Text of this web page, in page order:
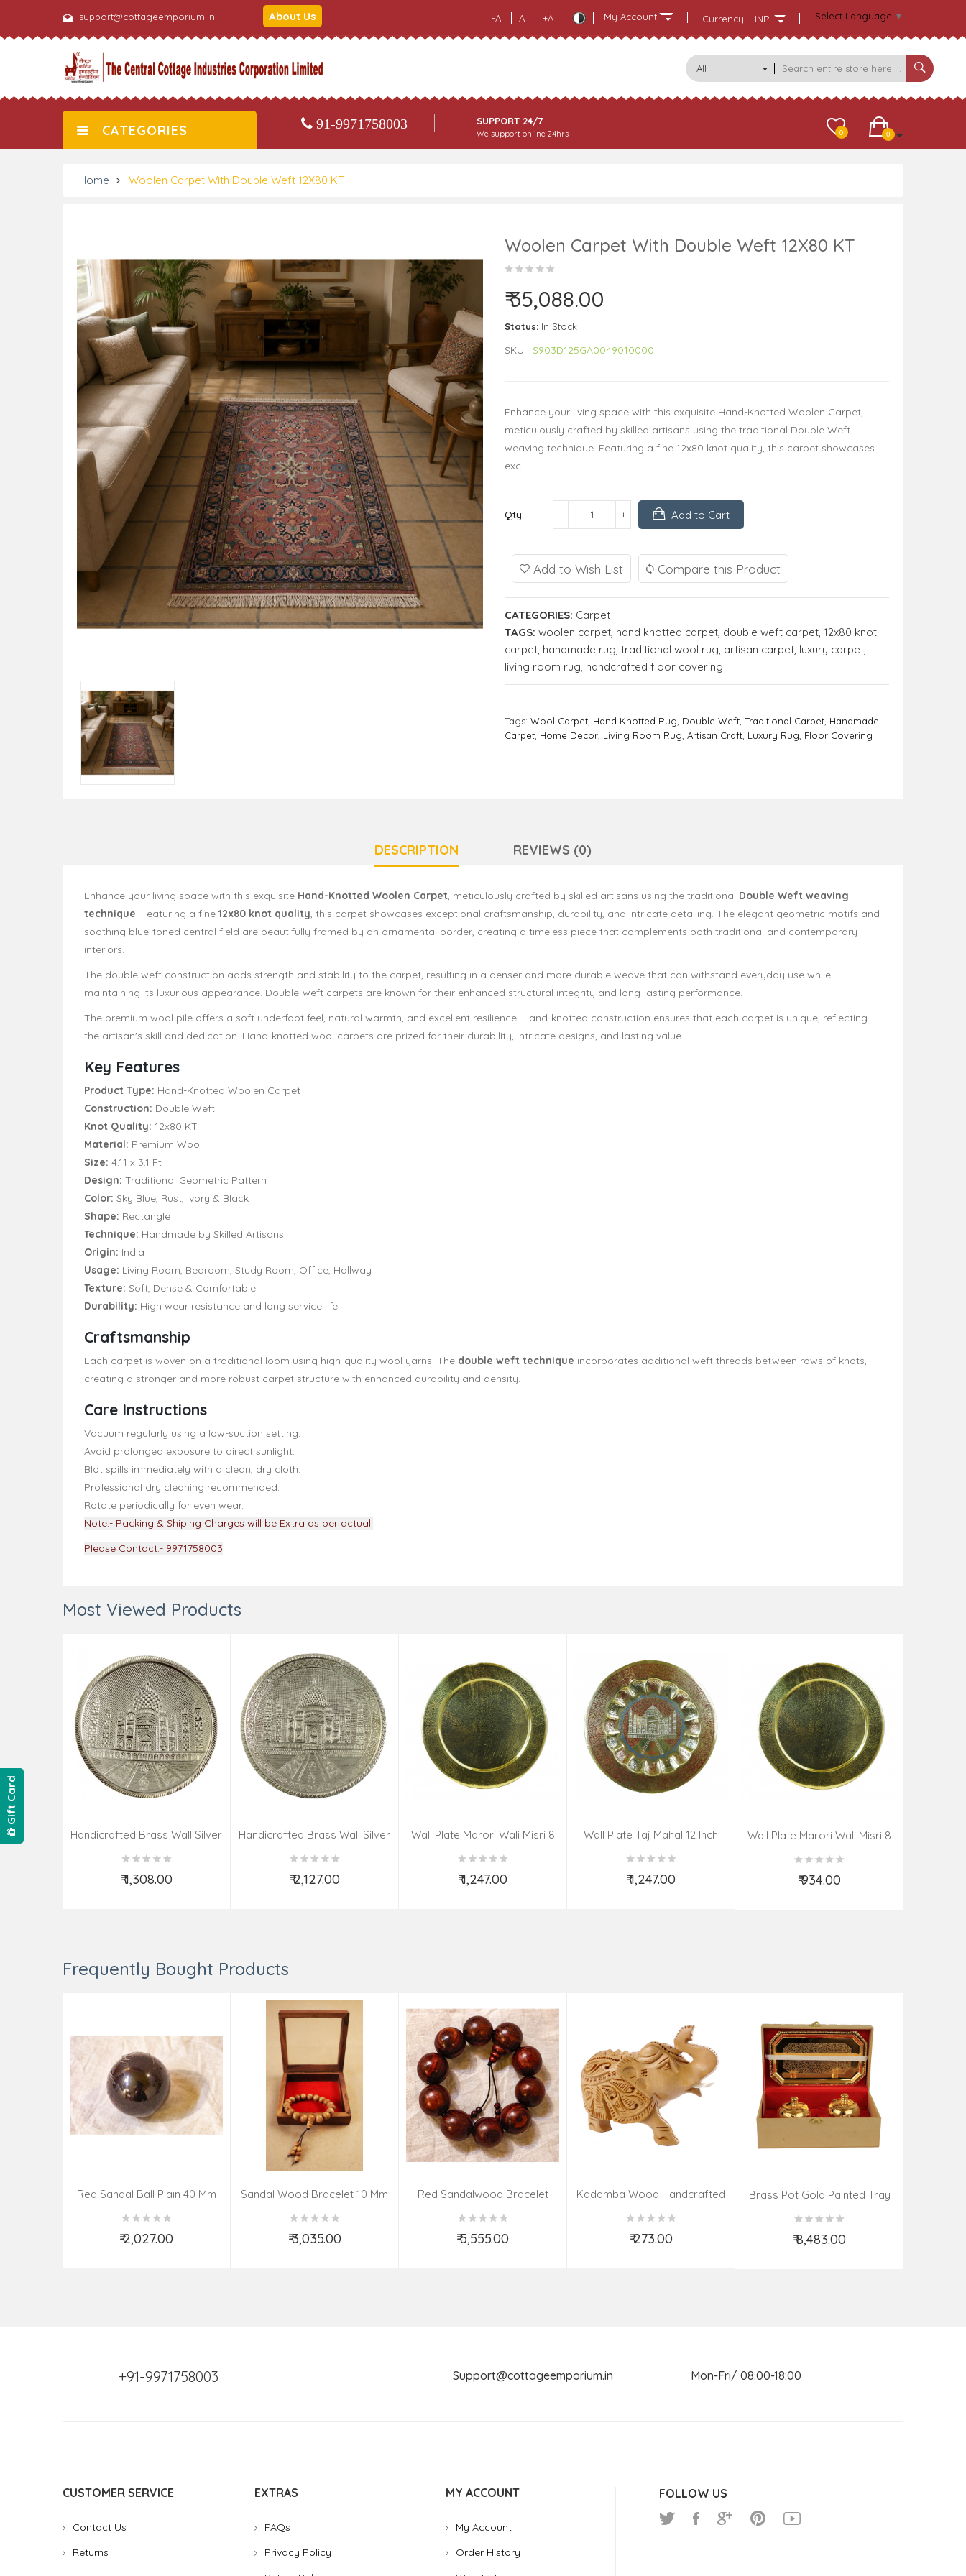
support@cottageemporium.in About Us -A A +A My Account Select Language ▼
Currency: INR
All
Categories
CATEGORIES 91-9971758003 SUPPORT 24/7
We support online 24hrs 0
0
Home Woolen Carpet With Double Weft 12X80 KT
Woolen Carpet With Double Weft 12X80 KT
₹ 35,088.00
Status: In Stock
SKU: S903D125GA0049010000
Enhance your living space with this exquisite Hand-Knotted Woolen Carpet,
meticulously crafted by skilled artisans using the traditional Double Weft
weaving technique. Featuring a fine 12x80 knot quality, this carpet showcases
exc..
Qty: Add to Cart
Add to Wish List Compare this Product
CATEGORIES: Carpet
TAGS: woolen carpet, hand knotted carpet, double weft carpet, 12x80 knot
carpet, handmade rug, traditional wool rug, artisan carpet, luxury carpet,
living room rug, handcrafted floor covering
Tags: Wool Carpet Hand Knotted Rug Double Weft Traditional Carpet Handmade
Carpet Home Decor Living Room Rug Artisan Craft Luxury Rug Floor Covering
DESCRIPTION REVIEWS (0)
Enhance your living space with this exquisite Hand-Knotted Woolen Carpet, meticulously crafted by skilled artisans using the traditional Double Weft weaving
technique. Featuring a fine 12x80 knot quality, this carpet showcases exceptional craftsmanship, durability, and intricate detailing. The elegant geometric motifs and
soothing blue-toned central field are beautifully framed by an ornamental border, creating a timeless piece that complements both traditional and contemporary
interiors.
The double weft construction adds strength and stability to the carpet, resulting in a denser and more durable weave that can withstand everyday use while
maintaining its luxurious appearance. Double-weft carpets are known for their enhanced structural integrity and long-lasting performance.
The premium wool pile offers a soft underfoot feel, natural warmth, and excellent resilience. Hand-knotted construction ensures that each carpet is unique, reflecting
the artisan's skill and dedication. Hand-knotted wool carpets are prized for their durability, intricate designs, and lasting value.
Key Features
Product Type: Hand-Knotted Woolen Carpet
Construction: Double Weft
Knot Quality: 12x80 KT
Material: Premium Wool
Size: 4.11 x 3.1 Ft
Design: Traditional Geometric Pattern
Color: Sky Blue, Rust, Ivory & Black
Shape: Rectangle
Technique: Handmade by Skilled Artisans
Origin: India
Usage: Living Room, Bedroom, Study Room, Office, Hallway
Texture: Soft, Dense & Comfortable
Durability: High wear resistance and long service life
Craftsmanship
Each carpet is woven on a traditional loom using high-quality wool yarns. The double weft technique incorporates additional weft threads between rows of knots,
creating a stronger and more robust carpet structure with enhanced durability and density.
Care Instructions
Vacuum regularly using a low-suction setting.
Avoid prolonged exposure to direct sunlight.
Blot spills immediately with a clean, dry cloth.
Professional dry cleaning recommended.
Rotate periodically for even wear.
Note:- Packing & Shiping Charges will be Extra as per actual.
Please Contact:- 9971758003
Most Viewed Products
Handicrafted Brass Wall Silver
₹ 1,308.00
Add to Cart
Handicrafted Brass Wall Silver
₹ 2,127.00
Add to Cart
Wall Plate Marori Wali Misri 8
₹ 1,247.00
Add to Cart
Wall Plate Taj Mahal 12 Inch
₹ 1,247.00
Add to Cart
Wall Plate Marori Wali Misri 8
₹ 934.00
Frequently Bought Products
Red Sandal Ball Plain 40 Mm
₹ 2,027.00
Add to Cart
Sandal Wood Bracelet 10 Mm
₹ 3,035.00
Add to Cart
Red Sandalwood Bracelet
₹ 5,555.00
Add to Cart
Kadamba Wood Handcrafted
₹ 273.00
Brass Pot Gold Painted Tray
₹ 8,483.00
Add to Cart
+91-9971758003 Support@cottageemporium.in Mon-Fri/ 08:00-18:00
CUSTOMER SERVICE
Contact Us
Returns
EXTRAS
FAQs
Privacy Policy
MY ACCOUNT
My Account
Order History
FOLLOW US
Gift Card